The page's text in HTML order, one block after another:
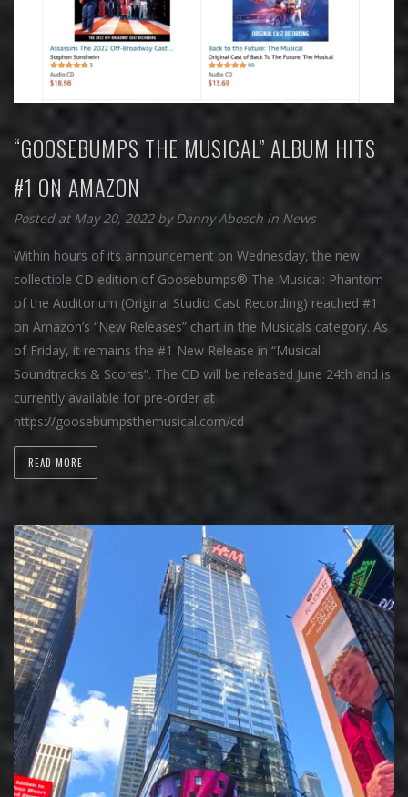
“GOOSEBUMPS THE MUSICAL” ALBUM HITS
#1 ON AMAZON
Posted at May 20, 2022 by Danny Abosch in News
Within hours of its announcement on Wednesday, the new
collectible CD edition of Goosebumps® The Musical: Phantom
of the Auditorium (Original Studio Cast Recording) reached #1
on Amazon’s “New Releases” chart in the Musicals category. As
of Friday, it remains the #1 New Release in “Musical
Soundtracks & Scores”. The CD will be released June 24th and is
currently available for pre-order at
https://goosebumpsthemusical.com/cd
READ MORE